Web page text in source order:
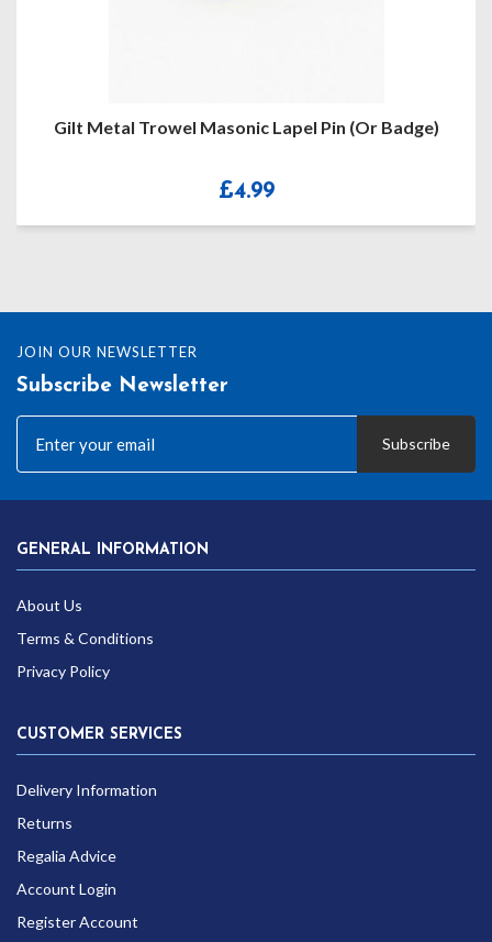
Gilt Metal Trowel Masonic Lapel Pin (or Badge)
£4.99
JOIN OUR NEWSLETTER
Subscribe Newsletter
Subscribe
GENERAL INFORMATION
About Us
Terms & Conditions
Privacy Policy
CUSTOMER SERVICES
Delivery Information
Returns
Regalia Advice
Account Login
Register Account